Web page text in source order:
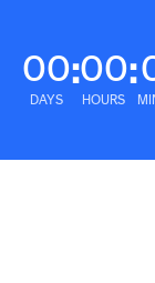
00
DAYS
:00
HOURS
: